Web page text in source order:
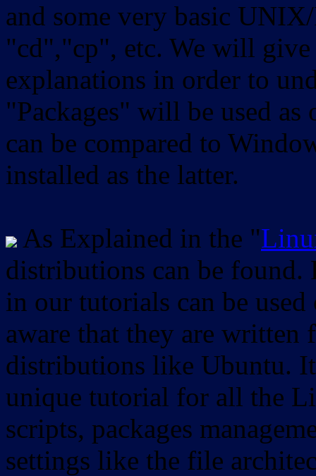
and some very basic
"cd","cp", etc. We will
explanations in order to
"Packages" will be used as
can be compared to
installed as the latter.
As Explained in the "
distributions can be found.
in our tutorials can be
aware that they are
distributions like Ubuntu.
unique tutorial for all the
scripts, packages
settings like the file